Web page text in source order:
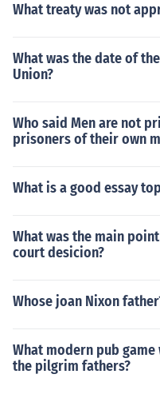
What treaty was not
What was the date of
Union?
Who said Men are not
prisoners of their own
What is a good essay
What was the main
court desicion?
Whose joan Nixon
What modern pub
the pilgrim fathers?